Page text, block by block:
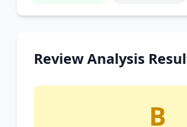
Review Analysis
B